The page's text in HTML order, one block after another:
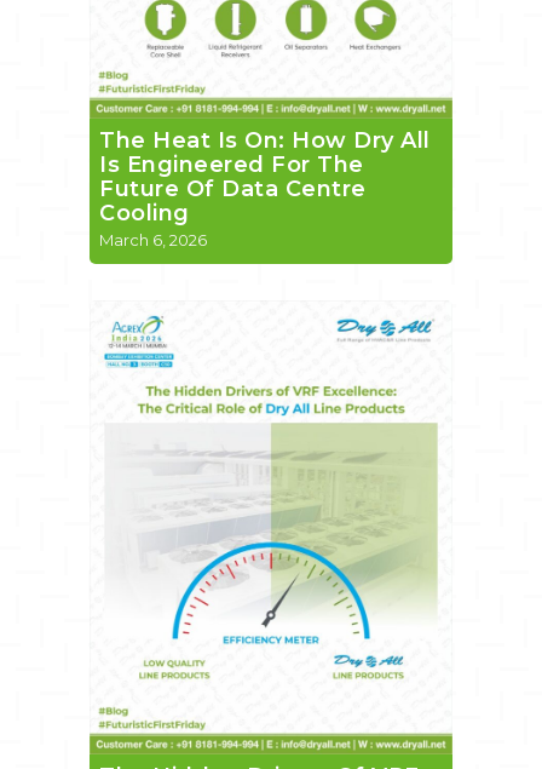
The Heat Is On: How Dry All
Is Engineered For The
Future Of Data Centre
Cooling
March 6, 2026